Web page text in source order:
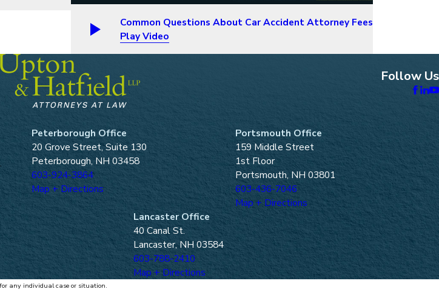
Common Questions About Car Accident Attorney Fees
Play Video
Follow Us
Peterborough Office
20 Grove Street, Suite 130
Peterborough, NH 03458
603-924-3864
Map + Directions
Portsmouth Office
159 Middle Street
1st Floor
Portsmouth, NH 03801
603-436-7046
Map + Directions
Lancaster Office
40 Canal St.
Lancaster, NH 03584
603-788-2410
Map + Directions
any individual case or situation.